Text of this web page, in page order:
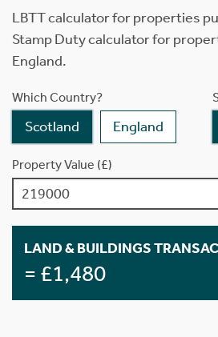
LBTT calculator for properties
Stamp Duty calculator for
England.
Which Country?
Scotland England
Property Value (£)
LAND & BUILDINGS
= £1,480